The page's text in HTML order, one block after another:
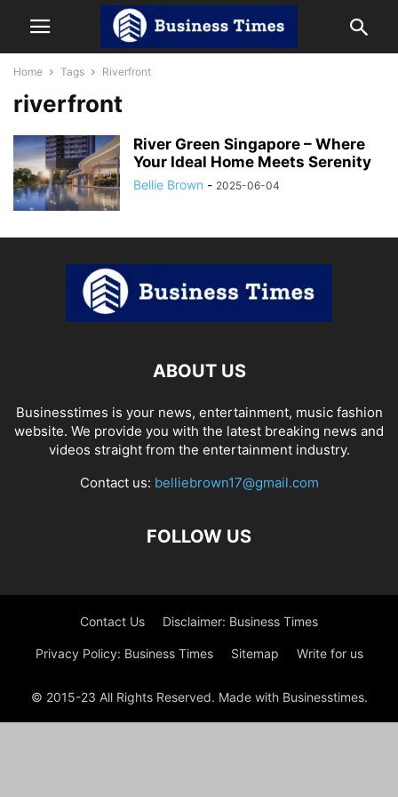
Home Tags Riverfront
riverfront
River Green Singapore – Where
Your Ideal Home Meets Serenity
Bellie Brown - 2025-06-04
ABOUT US
Businesstimes is your news, entertainment, music fashion
website. We provide you with the latest breaking news and
videos straight from the entertainment industry.
Contact us: belliebrown17@gmail.com
FOLLOW US
Contact Us Disclaimer: Business Times
Privacy Policy: Business Times Sitemap Write for us
© 2015-23 All Rights Reserved. Made with Businesstimes.